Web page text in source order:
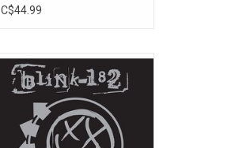
C$44.99
Now available on vinyl, 'Greatest
Hits' features 16 Blink-182
classics like "All The Small
Things", "I Miss You", "What's My
Age Again?", "Adam's Song", "First
Date", "Dammit" and "The Rock